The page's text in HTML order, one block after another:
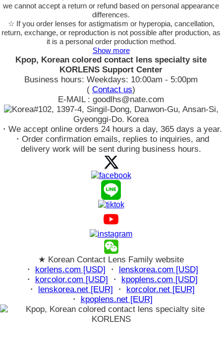
we cannot accept a return or refund based on personal appearance
differences.
☆ If you order lenses for astigmatism or hyperopia, cancellation,
return, exchange, or reproduction is not possible after production, as
it is a personal order production method.
Show more
Kpop, Korean colored contact lens specialty site
KORLENS Support Center
Business hours: Weekdays: 10:00am - 5:00pm
( Contact us)
E-MAIL : goodlhs@nate.com
#102, 1397-4, Singil-Dong, Danwon-Gu, Ansan-Si,
Gyeonggi-Do. Korea
・We accept online orders 24 hours a day, 365 days a year.
・Order confirmation emails, replies to inquiries, and
delivery work will be sent during business hours.
★ Korean Contact Lens Family website
・ korlens.com [USD] ・ lenskorea.com [USD]
・ korcolor.com [USD] ・ kpoplens.com [USD]
・ lenskorea.net [EUR] ・ korcolor.net [EUR]
・ kpoplens.net [EUR]